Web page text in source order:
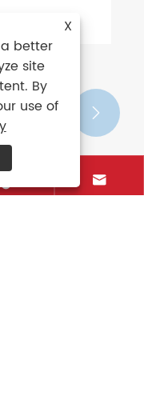


X
better
site
By
use of